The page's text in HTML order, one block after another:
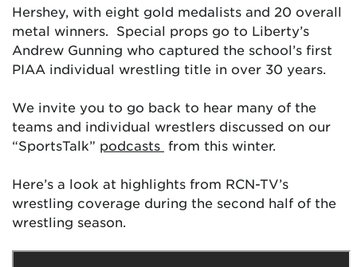
Hershey, with eight gold medalists and 20 overall
metal winners. Special props go to Liberty’s
Andrew Gunning who captured the school’s first
PIAA individual wrestling title in over 30 years.
We invite you to go back to hear many of the
teams and individual wrestlers discussed on our
“SportsTalk” podcasts from this winter.
Here’s a look at highlights from RCN-TV’s
wrestling coverage during the second half of the
wrestling season.